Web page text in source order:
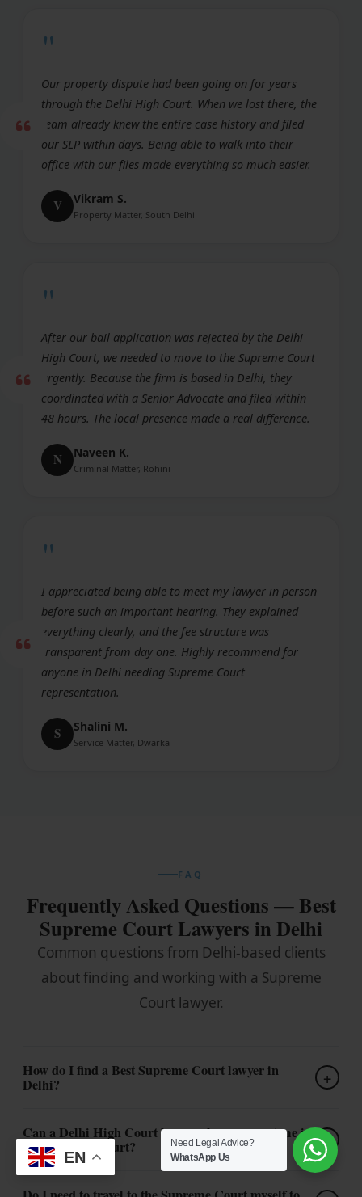
"
Our property dispute had been going on for years
through the Delhi High Court. When we lost there, the
team already knew the entire case history and filed
our SLP within days. Being able to walk into their
office with our files made everything so much easier.
V Vikram S.
Property Matter, South Delhi
"
After our bail application was rejected by the Delhi
High Court, we needed to move to the Supreme Court
urgently. Because the firm is based in Delhi, they
coordinated with a Senior Advocate and filed within
48 hours. The local presence made a real difference.
N Naveen K.
Criminal Matter, Rohini
"
I appreciated being able to meet my lawyer in person
before such an important hearing. They explained
everything clearly, and the fee structure was
transparent from day one. Highly recommend for
anyone in Delhi needing Supreme Court
representation.
S Shalini M.
Service Matter, Dwarka
FAQ
Frequently Asked Questions — Best
Supreme Court Lawyers in Delhi
Common questions from Delhi-based clients
about finding and working with a Supreme
Court lawyer.
How do I find a Best Supreme Court lawyer in
Delhi? +
Can a Delhi High Court lawyer also represent me in
the Supreme Court? +
EN
Need Legal Advice?
WhatsApp Us